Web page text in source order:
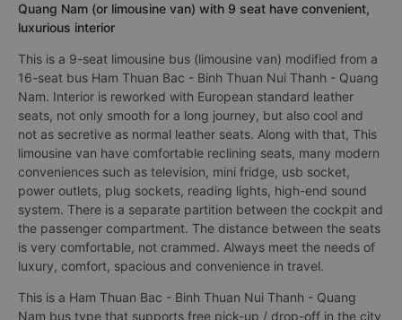
Quang Nam (or limousine van) with 9 seat have convenient,
luxurious interior
This is a 9-seat limousine bus (limousine van) modified from a
16-seat bus Ham Thuan Bac - Binh Thuan Nui Thanh - Quang
Nam. Interior is reworked with European standard leather
seats, not only smooth for a long journey, but also cool and
not as secretive as normal leather seats. Along with that, This
limousine van have comfortable reclining seats, many modern
conveniences such as television, mini fridge, usb socket,
power outlets, plug sockets, reading lights, high-end sound
system. There is a separate partition between the cockpit and
the passenger compartment. The distance between the seats
is very comfortable, not crammed. Always meet the needs of
luxury, comfort, spacious and convenience in travel.
This is a Ham Thuan Bac - Binh Thuan Nui Thanh - Quang
Nam bus type that supports free pick-up / drop-off in the city